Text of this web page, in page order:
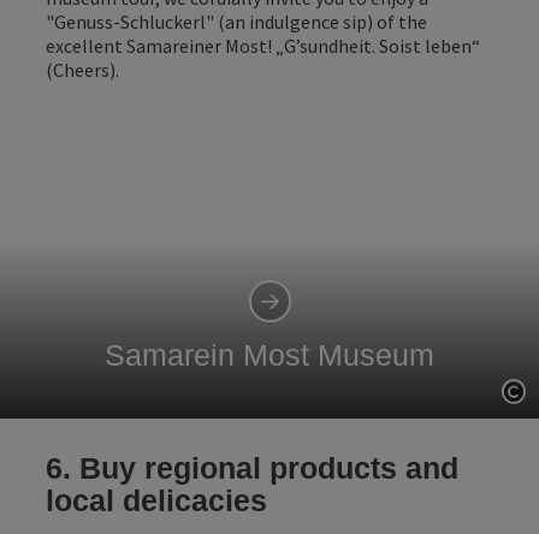
"Genuss-Schluckerl" (an indulgence sip) of the
excellent Samareiner Most! „G’sundheit. Soist leben“
(Cheers).
Samarein Most Museum
6. Buy regional products and
local delicacies